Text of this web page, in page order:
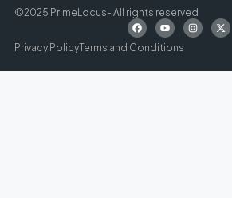
©2025 PrimeLocus- All rights reserved
Privacy PolicyTerms and Conditions